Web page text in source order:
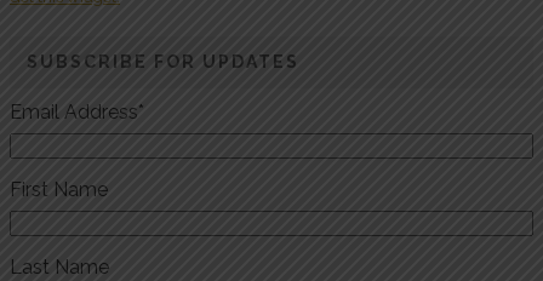
SUBSCRIBE FOR UPDATES
Email Address*
First Name
Last Name